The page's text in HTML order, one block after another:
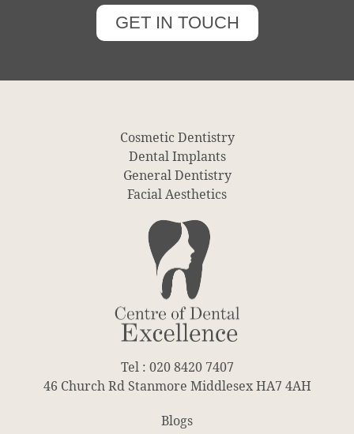
GET IN TOUCH
Cosmetic Dentistry
Dental Implants
General Dentistry
Facial Aesthetics
Tel : 020 8420 7407
46 Church Rd Stanmore Middlesex HA7 4AH
Blogs